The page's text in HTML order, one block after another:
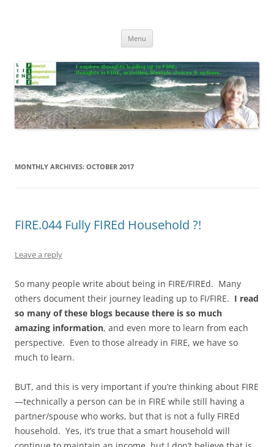
Menu
MONTHLY ARCHIVES: OCTOBER 2017
FIRE.044 Fully FIREd Household ?!
Leave a reply
So many people write about being in FIRE/FIREd. Many
others document their journey leading up to FI/FIRE. I read
so many of these blogs because there is so much
amazing information, and even more to learn from each
perspective. Even to those already in FIRE, we have so
much to learn.
BUT, and this is very important if you’re thinking about FIRE
—technically a person can be in FIRE while still having a
partner/spouse who works, but that is not a fully FIREd
household. Yes, it’s true that a smart household will